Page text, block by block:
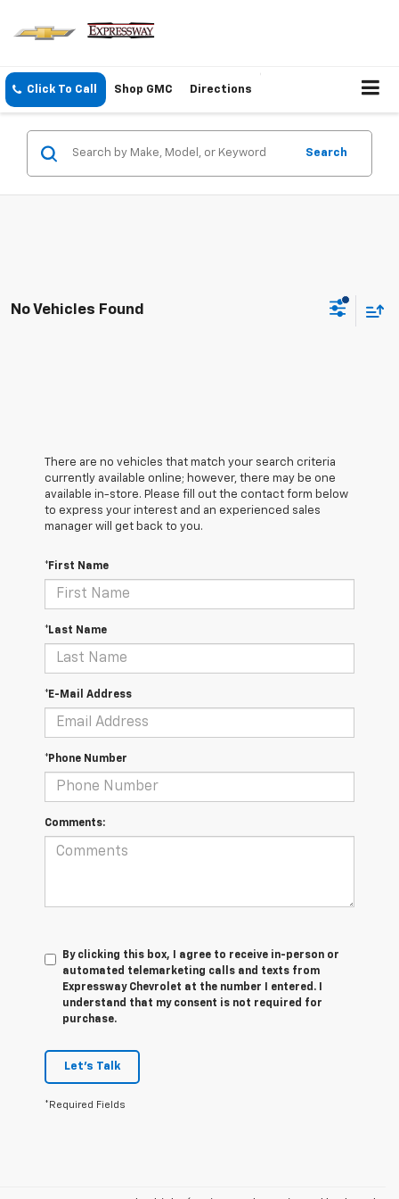
Click To Call Shop GMC Directions
Search
No Vehicles Found
There are no vehicles that match your search criteria
currently available online; however, there may be one
available in-store. Please fill out the contact form below
to express your interest and an experienced sales
manager will get back to you.
*First Name
*Last Name
*E-Mail Address
*Phone Number
Comments:
By clicking this box, I agree to receive in-person or
automated telemarketing calls and texts from
Expressway Chevrolet at the number I entered. I
understand that my consent is not required for
purchase.
Let's Talk
*Required Fields